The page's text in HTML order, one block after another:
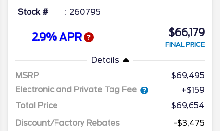
Stock # 260795
2.9% APR $66,179
FINAL PRICE
Details
MSRP
69,495
Electronic and Private Tag Fee
+$159
Total Price
$69,654
Discount/Factory Rebates
-$3,475